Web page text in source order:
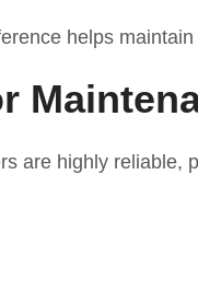
helps
are highly reliable,